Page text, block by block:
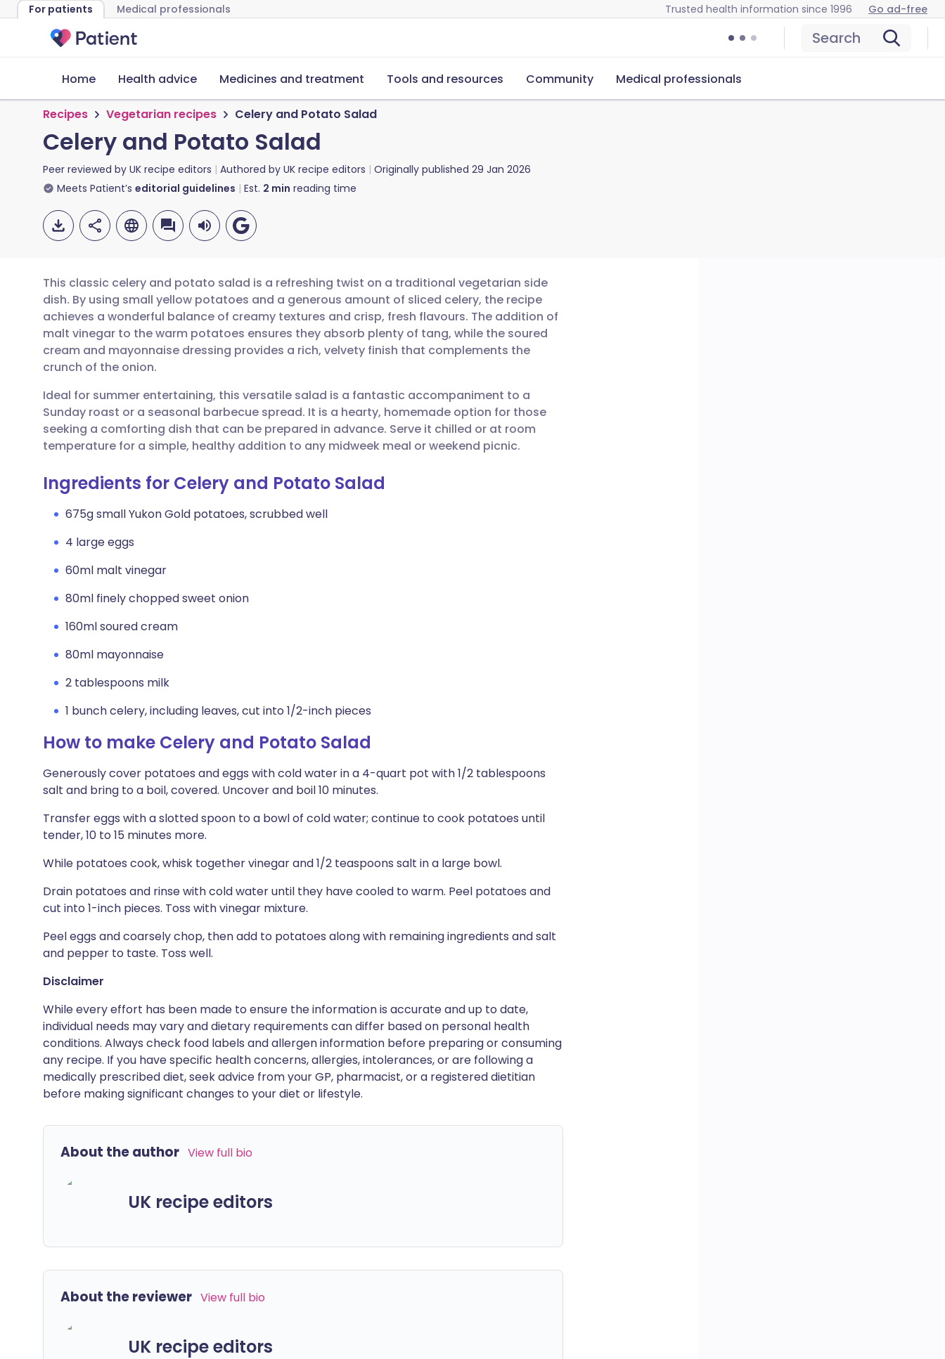
For patients Medical professionals Trusted health information since 1996 Go ad-free
Search
Home Health advice Medicines and treatment Tools and resources Community Medical professionals
Recipes Vegetarian recipes Celery and Potato Salad
Celery and Potato Salad
Peer reviewed by UK recipe editors Authored by UK recipe editors Originally published 29 Jan 2026
Meets Patient’s editorial guidelines Est. 2 min reading time
Share via email
Share via Facebook
Share via LinkedIn
Share via X
Share via WhatsApp
🇬🇧 English 🇩🇪 Deutsch
🇪🇸 Español 🇫🇷 Français
🇮🇹 Italiano 🇵🇹 Português
🇮🇳 हिन्दी 🇮🇱 עברית
🇸🇦 عربي 🇸🇪 Svenska
This classic celery and potato salad is a refreshing twist on a traditional vegetarian side
dish. By using small yellow potatoes and a generous amount of sliced celery, the recipe
achieves a wonderful balance of creamy textures and crisp, fresh flavours. The addition of
malt vinegar to the warm potatoes ensures they absorb plenty of tang, while the soured
cream and mayonnaise dressing provides a rich, velvety finish that complements the
crunch of the onion.
Ideal for summer entertaining, this versatile salad is a fantastic accompaniment to a
Sunday roast or a seasonal barbecue spread. It is a hearty, homemade option for those
seeking a comforting dish that can be prepared in advance. Serve it chilled or at room
temperature for a simple, healthy addition to any midweek meal or weekend picnic.
Ingredients for Celery and Potato Salad
675g small Yukon Gold potatoes, scrubbed well
4 large eggs
60ml malt vinegar
80ml finely chopped sweet onion
160ml soured cream
80ml mayonnaise
2 tablespoons milk
1 bunch celery, including leaves, cut into 1/2-inch pieces
How to make Celery and Potato Salad
Generously cover potatoes and eggs with cold water in a 4-quart pot with 1/2 tablespoons
salt and bring to a boil, covered. Uncover and boil 10 minutes.
Transfer eggs with a slotted spoon to a bowl of cold water; continue to cook potatoes until
tender, 10 to 15 minutes more.
While potatoes cook, whisk together vinegar and 1/2 teaspoons salt in a large bowl.
Drain potatoes and rinse with cold water until they have cooled to warm. Peel potatoes and
cut into 1-inch pieces. Toss with vinegar mixture.
Peel eggs and coarsely chop, then add to potatoes along with remaining ingredients and salt
and pepper to taste. Toss well.
Disclaimer
While every effort has been made to ensure the information is accurate and up to date,
individual needs may vary and dietary requirements can differ based on personal health
conditions. Always check food labels and allergen information before preparing or consuming
any recipe. If you have specific health concerns, allergies, intolerances, or are following a
medically prescribed diet, seek advice from your GP, pharmacist, or a registered dietitian
before making significant changes to your diet or lifestyle.
About the author View full bio
UK recipe editors
About the reviewer View full bio
UK recipe editors